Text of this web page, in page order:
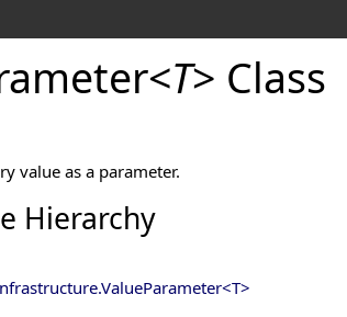
<T> Class
value as a parameter.
Hierarchy
.ValueParameter<T>